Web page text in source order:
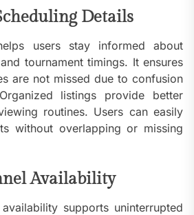
Details
users stay informed about
tournament timings. It ensures
are not missed due to confusion
listings provide better
routines. Users can easily
without overlapping or missing
Availability
supports uninterrupted